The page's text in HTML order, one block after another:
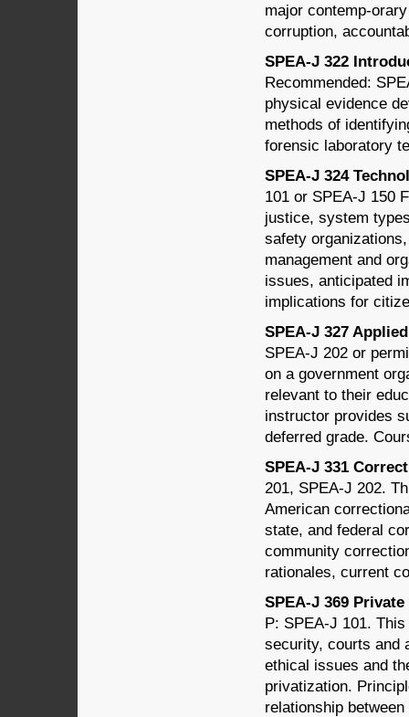
major contemp-
corruption,
SPEA-J 322
Recommended:
physical evidence
methods of
forensic laboratory
SPEA-J 324
101 or SPEA-J 150
justice, system
safety
management and
issues, anticipated
implications for
SPEA-J 327
SPEA-J 202 or
on a government
relevant to their
instructor provides
deferred grade.
SPEA-J 331
201, SPEA-J 202.
American
state, and federal
community
rationales, current
SPEA-J 369
P: SPEA-J 101.
security, courts and
ethical issues and
privatization.
relationship